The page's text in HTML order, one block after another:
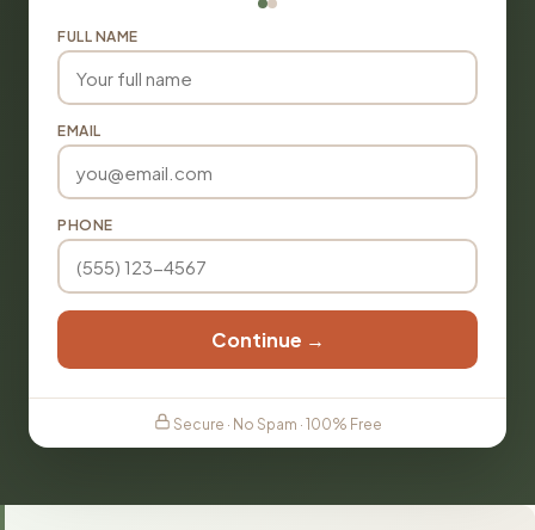
FULL NAME
EMAIL
PHONE
Continue →
Secure · No Spam · 100% Free